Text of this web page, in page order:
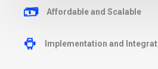
Affordable and Scalable
Implementation and